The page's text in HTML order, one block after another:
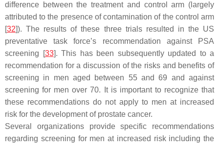
difference between the treatment and control arm (largely
attributed to the presence of contamination of the control arm
[32]). The results of these three trials resulted in the US
preventative task force’s recommendation against PSA
screening [33]. This has been subsequently updated to a
recommendation for a discussion of the risks and benefits of
screening in men aged between 55 and 69 and against
screening for men over 70. It is important to recognize that
these recommendations do not apply to men at increased
risk for the development of prostate cancer.
Several organizations provide specific recommendations
regarding screening for men at increased risk including the